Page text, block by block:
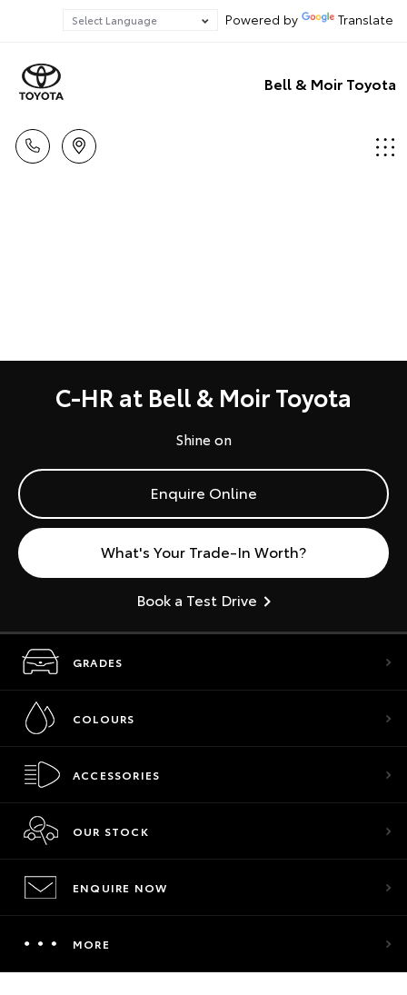
Powered by Translate
Bell & Moir Toyota
C-HR at Bell & Moir Toyota
Shine on
Enquire Online
What's Your Trade-In Worth?
Book a Test Drive
GRADES
COLOURS
ACCESSORIES
OUR STOCK
ENQUIRE NOW
MORE